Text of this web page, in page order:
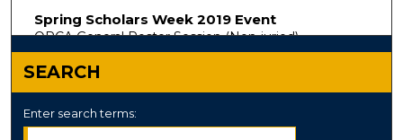
Spring Scholars Week 2019 Event
ORCA General Poster Session (Non-juried)
SEARCH
Enter search terms: